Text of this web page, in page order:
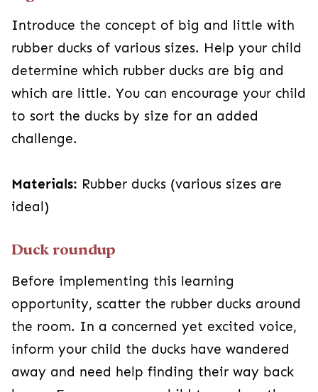
Introduce the concept of big and little with
rubber ducks of various sizes. Help your child
determine which rubber ducks are big and
which are little. You can encourage your child
to sort the ducks by size for an added
challenge.
Materials: Rubber ducks (various sizes are
ideal)
Duck roundup
Before implementing this learning
opportunity, scatter the rubber ducks around
the room. In a concerned yet excited voice,
inform your child the ducks have wandered
away and need help finding their way back